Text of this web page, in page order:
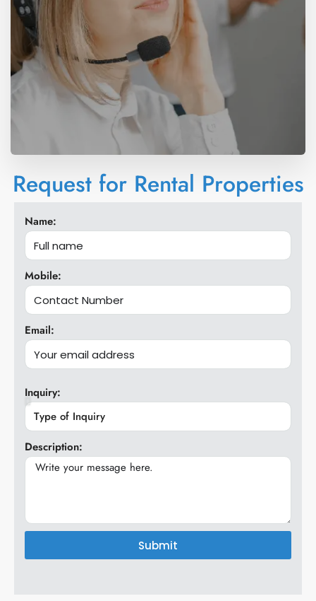
Request for Rental Properties
Name:
Mobile:
Email:
Inquiry:
Description:
Submit